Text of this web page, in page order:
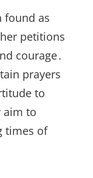
found as
petitions
courage․
prayers
to
aim to
times of